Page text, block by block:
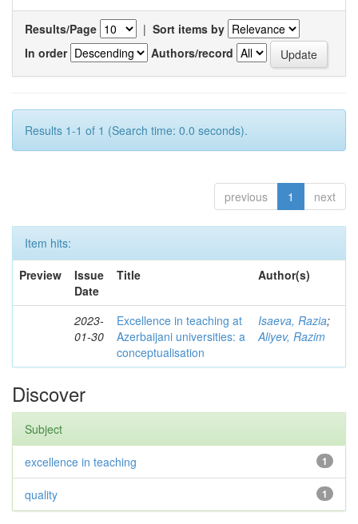
Results/Page | Sort items by
In order
Authors/record
Results 1-1 of 1 (Search time: 0.0 seconds).
previous 1 next
Item hits:
Preview
Issue
Date
Title Author(s)
2023-
01-30
Excellence in teaching at
Azerbaijani universities: a
conceptualisation
Isaeva, Razia;
Aliyev, Razim
Discover
Subject
1
excellence in teaching
1
quality